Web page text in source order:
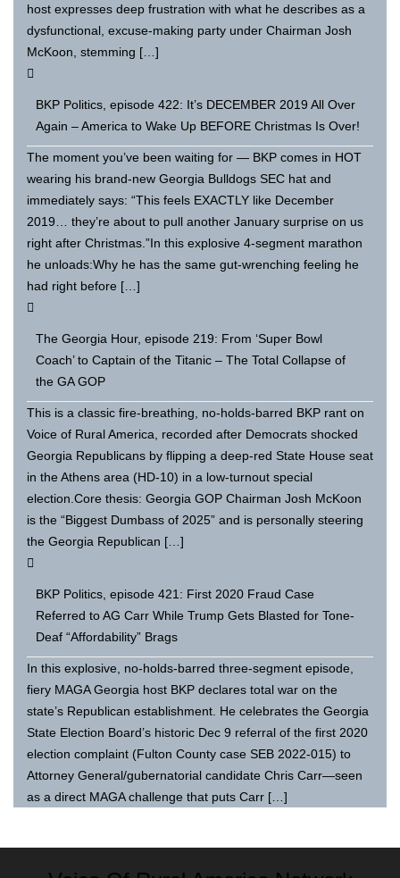
host expresses deep frustration with what he describes as a
dysfunctional, excuse-making party under Chairman Josh
McKoon, stemming […]
BKP Politics, episode 422: It’s DECEMBER 2019 All Over
Again – America to Wake Up BEFORE Christmas Is Over!
The moment you’ve been waiting for — BKP comes in HOT
wearing his brand-new Georgia Bulldogs SEC hat and
immediately says: “This feels EXACTLY like December
2019… they’re about to pull another January surprise on us
right after Christmas.”In this explosive 4-segment marathon
he unloads:Why he has the same gut-wrenching feeling he
had right before […]
The Georgia Hour, episode 219: From ‘Super Bowl
Coach’ to Captain of the Titanic – The Total Collapse of
the GA GOP
This is a classic fire-breathing, no-holds-barred BKP rant on
Voice of Rural America, recorded after Democrats shocked
Georgia Republicans by flipping a deep-red State House seat
in the Athens area (HD-10) in a low-turnout special
election.Core thesis: Georgia GOP Chairman Josh McKoon
is the “Biggest Dumbass of 2025” and is personally steering
the Georgia Republican […]
BKP Politics, episode 421: First 2020 Fraud Case
Referred to AG Carr While Trump Gets Blasted for Tone-
Deaf “Affordability” Brags
In this explosive, no-holds-barred three-segment episode,
fiery MAGA Georgia host BKP declares total war on the
state’s Republican establishment. He celebrates the Georgia
State Election Board’s historic Dec 9 referral of the first 2020
election complaint (Fulton County case SEB 2022-015) to
Attorney General/gubernatorial candidate Chris Carr—seen
as a direct MAGA challenge that puts Carr […]